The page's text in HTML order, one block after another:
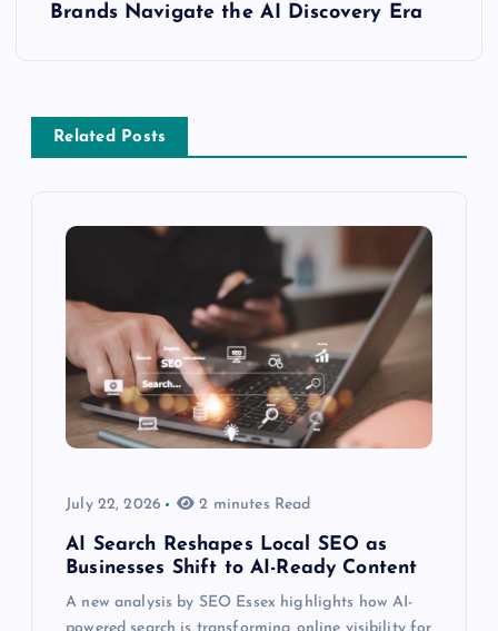
Brands Navigate the AI Discovery Era
Related Posts
July 22, 2026 2 minutes Read
AI Search Reshapes Local SEO as
Businesses Shift to AI-Ready Content
A new analysis by SEO Essex highlights how AI-